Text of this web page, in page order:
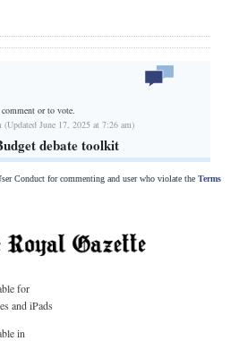
or to vote.
June 17, 2025 at 7:26 am)
debate toolkit
Conduct for commenting and user who violate the Terms
for
and iPads
in